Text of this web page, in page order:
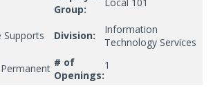
Group:
Supports Division:
Information
Technology Services
# of
Openings:
1